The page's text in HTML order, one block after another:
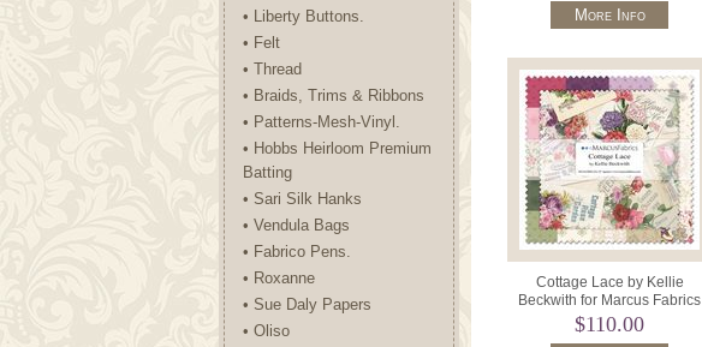
• Liberty Buttons.
• Felt
• Thread
• Braids, Trims & Ribbons
• Patterns-Mesh-Vinyl.
• Hobbs Heirloom Premium
Batting
• Sari Silk Hanks
• Vendula Bags
• Fabrico Pens.
• Roxanne
• Sue Daly Papers
• Oliso
More Info
Cottage Lace by Kellie
Beckwith for Marcus Fabrics
(42)10" Squares SS144-0006.
$110.00